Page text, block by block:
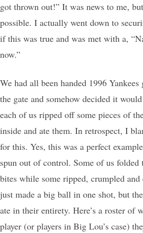
got thrown out!” It was news to me,
possible. I actually went down to
if this was true and was met with a,
now.”
We had all been handed 1996 Yankees
the gate and somehow decided it
each of us ripped off some pieces of
inside and ate them. In retrospect, I
for this. Yes, this was a perfect
spun out of control. Some of us folded
bites while some ripped, crumpled and
just made a big ball in one shot, but
ate in their entirety. Here’s a roster of
player (or players in Big Lou’s case)